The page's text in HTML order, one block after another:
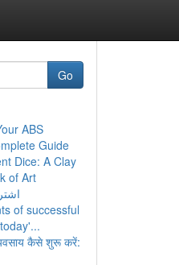
Go
ABS
Guide
Dice: A Clay
of Art
of successful
कैसे शुरू करें: